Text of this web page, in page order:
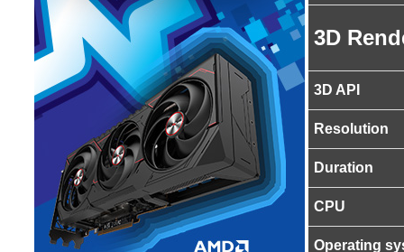
3D
3D API
Resolution
Duration
CPU
Operating